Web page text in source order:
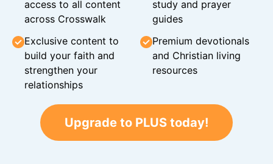
access to all content
across Crosswalk
study and prayer
guides
Exclusive content to
build your faith and
strengthen your
relationships
Premium devotionals
and Christian living
resources
Upgrade to PLUS today!